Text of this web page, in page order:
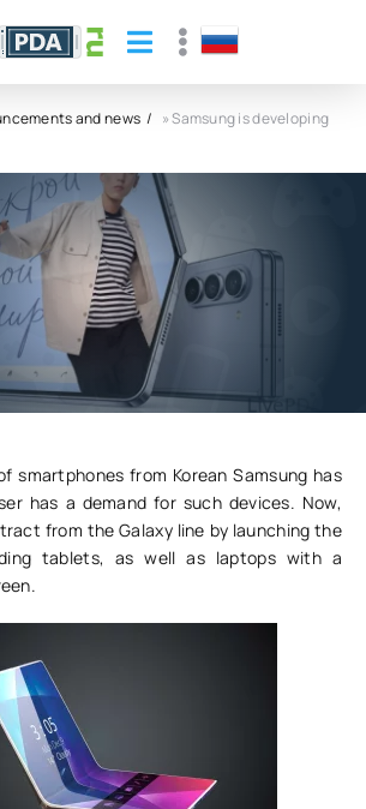
and news
» Samsung is developing
flexible devices
smartphones from Korean Samsung has
has a demand for such devices. Now,
from the Galaxy line by launching the
tablets, as well as laptops with a